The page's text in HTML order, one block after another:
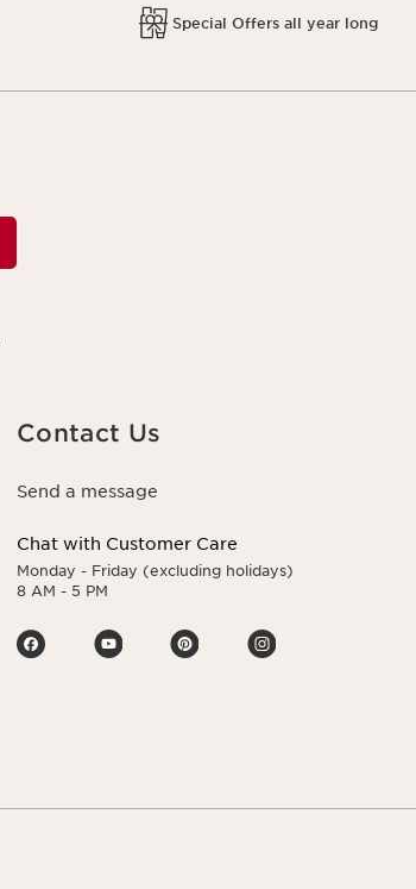
Special Offers all year long
Contact Us
Send a message
Chat with Customer Care
Monday - Friday (excluding holidays)
8 AM - 5 PM